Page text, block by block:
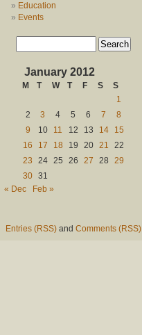
Education
Events
January 2012
M T W T F S
S
1
2
3 4 5 6 7
8
9
10 11 12 13 14
15
16
17 18 19 20 21
22
23
24 25 26 27 28
29
30 31
« Dec
Feb »
Entries (RSS) and Comments (RSS)